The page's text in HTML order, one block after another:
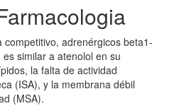
adrenérgicos beta1-
similar a atenolol en su
la falta de actividad
(ISA), y la membrana débil
(MSA).